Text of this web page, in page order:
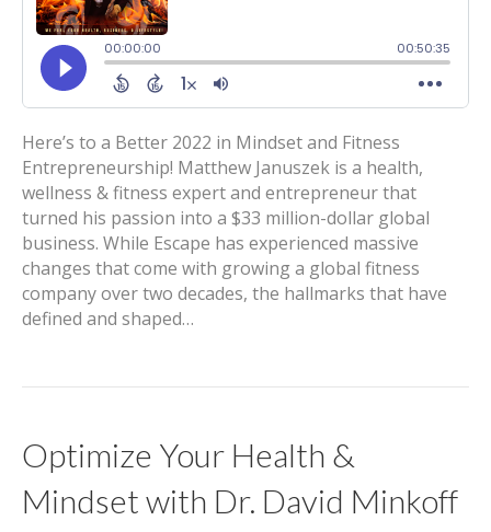
Here’s to a Better 2022 in Mindset and Fitness
Entrepreneurship! Matthew Januszek is a health,
wellness & fitness expert and entrepreneur that
turned his passion into a $33 million-dollar global
business. While Escape has experienced massive
changes that come with growing a global fitness
company over two decades, the hallmarks that have
defined and shaped…
Optimize Your Health &
Mindset with Dr. David Minkoff